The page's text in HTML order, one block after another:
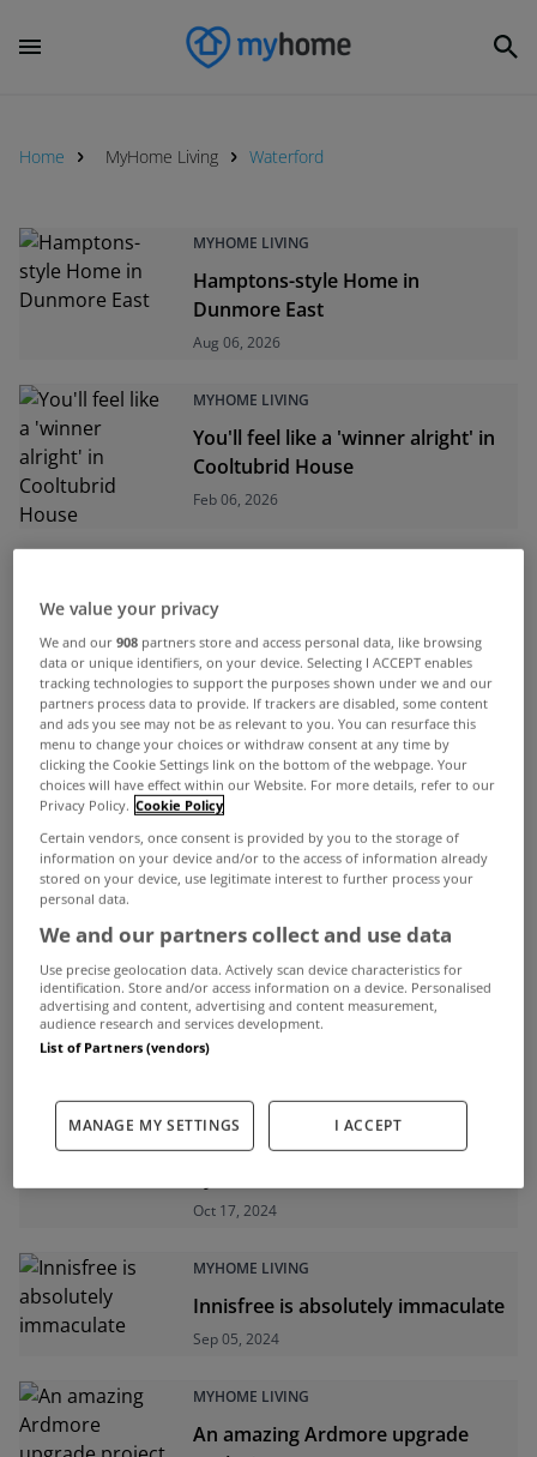
Home MyHome Living Waterford
MYHOME LIVING
Hamptons-style Home in
Dunmore East
Aug 06, 2026
MYHOME LIVING
You'll feel like a 'winner alright' in
Cooltubrid House
Feb 06, 2026
A thatched home with a modern
twist
May 16, 2025
MYHOME LIVING
An upgrade project in lovely
Oct 17, 2024
MYHOME LIVING
Innisfree is absolutely immaculate
Sep 05, 2024
MYHOME LIVING
An amazing Ardmore upgrade
We value your privacy
We and our908 partners store and access personal data, like browsing
data or unique identifiers, on your device. Selecting I ACCEPT enables
tracking technologies to support the purposes shown under we and our
partners process data to provide. If trackers are disabled, some content
and ads you see may not be as relevant to you. You can resurface this
menu to change your choices or withdraw consent at any time by
clicking the Cookie Settings link on the bottom of the webpage. Your
choices will have effect within our Website. For more details, refer to our
Privacy Policy. Cookie Policy
Certain vendors, once consent is provided by you to the storage of
information on your device and/or to the access of information already
stored on your device, use legitimate interest to further process your
personal data.
We and our partners collect and use data
Use precise geolocation data. Actively scan device characteristics for
identification. Store and/or access information on a device. Personalised
advertising and content, advertising and content measurement,
audience research and services development.
List of Partners (vendors)
MANAGE MY SETTINGS I ACCEPT